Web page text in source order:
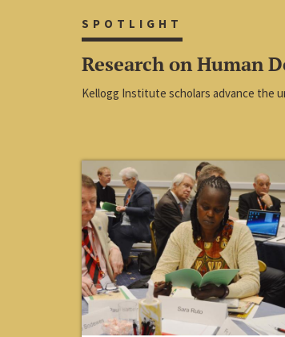
SPOTLIGHT
Research on Human
Kellogg Institute scholars advance the